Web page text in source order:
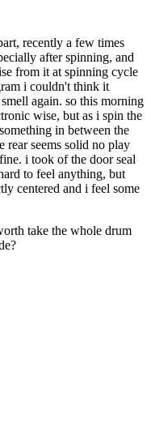
recently a few times
after spinning, and
from it at spinning cycle
i couldn't think it
again. so this morning
wise, but as i spin the
in between the
rear seems solid no play
i took of the door seal
to feel anything, but
centered and i feel some
take the whole drum